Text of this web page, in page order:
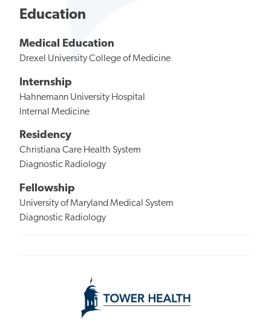
Education
Medical Education
Drexel University College of Medicine
Internship
Hahnemann University Hospital
Internal Medicine
Residency
Christiana Care Health System
Diagnostic Radiology
Fellowship
University of Maryland Medical System
Diagnostic Radiology